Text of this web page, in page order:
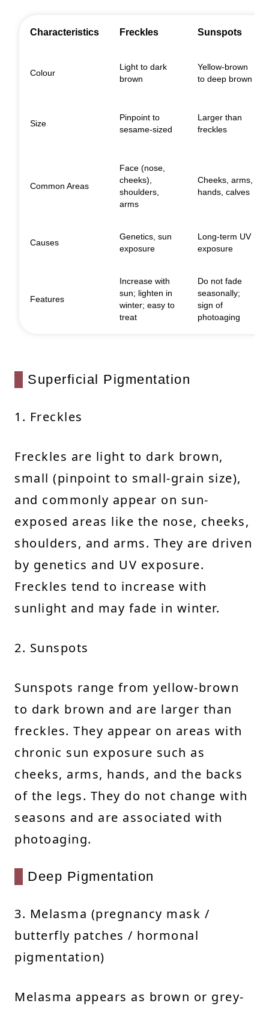
Characteristics Freckles Sunspots
Colour
Light to dark
brown
Yellow-brown
to deep brown
Size
Pinpoint to
sesame-sized
Larger than
freckles
Common Areas
Face (nose,
cheeks),
shoulders,
arms
Cheeks, arms,
hands, calves
Causes
Genetics, sun
exposure
Long-term UV
exposure
Features
Increase with
sun; lighten in
winter; easy to
treat
Do not fade
seasonally;
sign of
photoaging
Superficial Pigmentation
1. Freckles
Freckles are light to dark brown,
small (pinpoint to small-grain size),
and commonly appear on sun-
exposed areas like the nose, cheeks,
shoulders, and arms. They are driven
by genetics and UV exposure.
Freckles tend to increase with
sunlight and may fade in winter.
2. Sunspots
Sunspots range from yellow-brown
to dark brown and are larger than
freckles. They appear on areas with
chronic sun exposure such as
cheeks, arms, hands, and the backs
of the legs. They do not change with
seasons and are associated with
photoaging.
Deep Pigmentation
3. Melasma (pregnancy mask /
butterfly patches / hormonal
pigmentation)
Melasma appears as brown or grey-